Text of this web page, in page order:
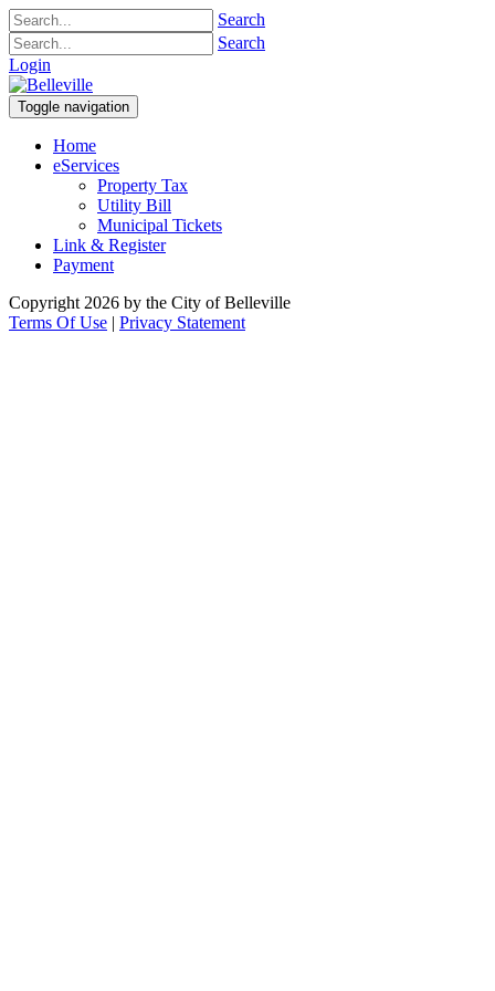
Search
Search
Login
Toggle navigation
Home
eServices
Property Tax
Utility Bill
Municipal Tickets
Link & Register
Payment
Copyright 2026 by the City of Belleville
Terms Of Use | Privacy Statement